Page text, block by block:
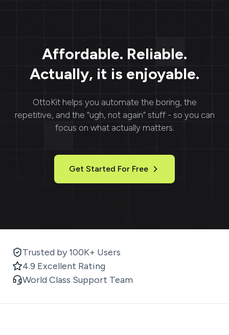
Affordable. Reliable.
Actually, it is enjoyable.
OttoKithelps you automate the boring, the
repetitive, and the “ugh, not again” stuff - so you can
focus on what actually matters.
Get Started For Free
Trusted by 100K+ Users
4.9 Excellent Rating
World Class Support Team